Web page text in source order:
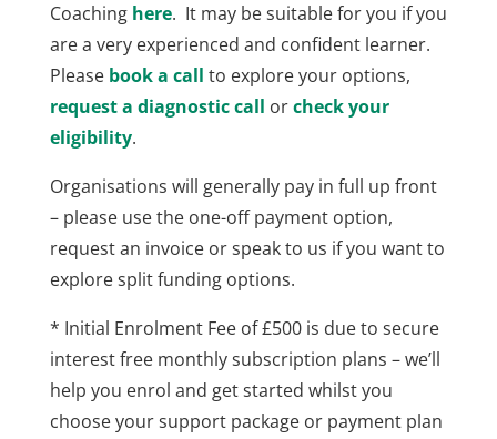
Coaching here. It may be suitable for you if you
are a very experienced and confident learner.
Please book a call to explore your options,
request a diagnostic call orcheck your
eligibility.
Organisations will generally pay in full up front
– please use the one-off payment option,
request an invoice or speak to us if you want to
explore split funding options.
* Initial Enrolment Fee of £500 is due to secure
interest free monthly subscription plans – we’ll
help you enrol and get started whilst you
choose your support package or payment plan